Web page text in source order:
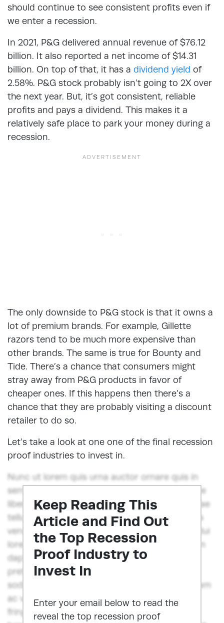
should continue to see consistent profits even if
we enter a recession.
In 2021, P&G delivered annual revenue of $76.12
billion. It also reported a net income of $14.31
billion. On top of that, it has a dividend yield of
2.58%. P&G stock probably isn’t going to 2X over
the next year. But, it’s got consistent, reliable
profits and pays a dividend. This makes it a
relatively safe place to park your money during a
recession.
The only downside to P&G stock is that it owns a
lot of premium brands. For example, Gillette
razors tend to be much more expensive than
other brands. The same is true for Bounty and
Tide. There’s a chance that consumers might
stray away from P&G products in favor of
cheaper ones. If this happens then there’s a
chance that they are probably visiting a discount
retailer to do so.
Let’s take a look at one one of the final recession
proof industries to invest in.
Keep Reading This
Article and Find Out
the Top Recession
Proof Industry to
Invest In
Enter your email below to read the
reveal the top recession proof
Nunc ut lorem quis urna auctor ornare quis in
sem. Donec sodales viverra ante, et scelerisque
libero iaculis sit amet. Phasellus fermentum vitae
tellus quis suscipit. Ut bibendum aliquet odio, a
venenatis augue fermentum at. Nunc fringilla dui
lorem, congue blandit ex egestas in. Vestibulum
dapibus orci ut felis consequat euismod. Sed
pretium, risus vel blandit porttitor, diam diam
sodales dui, in lobortis lorem ex vitae est. Nullam
ac venenatis massa. Integer blandit, diam et
fringilla semper, nulla dui suscipit urna, eget